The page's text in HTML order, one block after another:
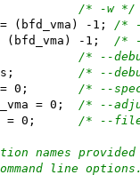
/* -w */
(bfd_vma) -1; /*
(bfd_vma) -1; /*
/* --
/* --
/* --
/* --
= 0; /* --
names provided
line